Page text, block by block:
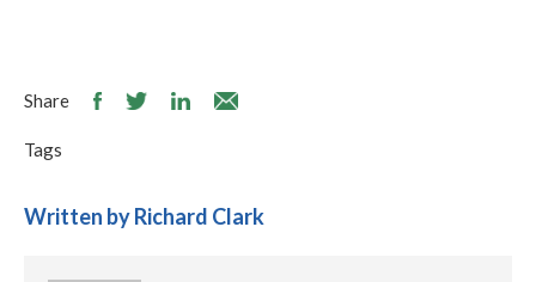
Share
Tags
Written by Richard Clark